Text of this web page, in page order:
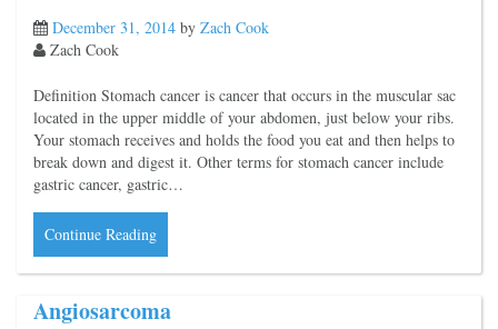
December 31, 2014 by Zach Cook
Zach Cook
Definition Stomach cancer is cancer that occurs in the muscular sac
located in the upper middle of your abdomen, just below your ribs.
Your stomach receives and holds the food you eat and then helps to
break down and digest it. Other terms for stomach cancer include
gastric cancer, gastric…
Continue Reading
Angiosarcoma